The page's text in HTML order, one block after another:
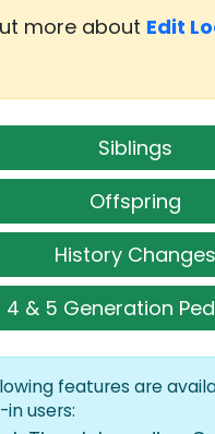
more about Edit
Siblings
Offspring
History Changes
4 & 5 Generation
features are
users: